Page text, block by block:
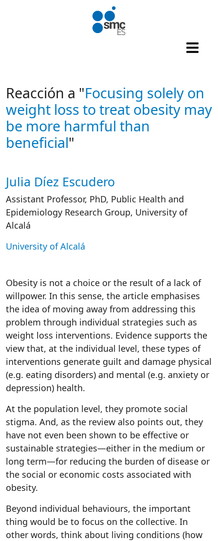
Reacción a "Focusing solely on
weight loss to treat obesity may
be more harmful than
beneficial"
Autor/es reacciones
Julia Díez Escudero
Assistant Professor, PhD, Public Health and
Epidemiology Research Group, University of
Alcalá
University of Alcalá
Obesity is not a choice or the result of a lack of
willpower. In this sense, the article emphasises
the idea of moving away from addressing this
problem through individual strategies such as
weight loss interventions. Evidence supports the
view that, at the individual level, these types of
interventions generate guilt and damage physical
(e.g. eating disorders) and mental (e.g. anxiety or
depression) health.
At the population level, they promote social
stigma. And, as the review also points out, they
have not even been shown to be effective or
sustainable strategies—either in the medium or
long term—for reducing the burden of disease or
the social or economic costs associated with
obesity.
Beyond individual behaviours, the important
thing would be to focus on the collective. In
other words, think about living conditions (how